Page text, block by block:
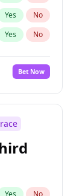
Yes No
Yes No
Bet Now
Yes No